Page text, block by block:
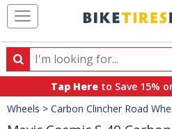
Search
Search
products,
categories
and
Tap Here to Save 15%
Crumbs
Wheels > Carbon Clincher Road